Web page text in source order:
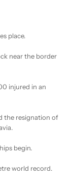
place.
near the border
injured in an
the resignation of
begin.
world record.